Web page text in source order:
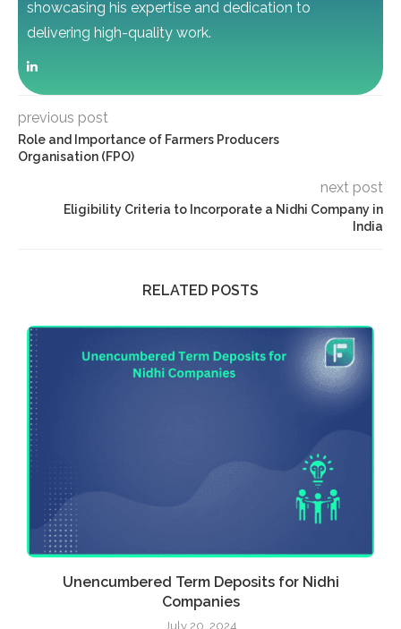
showcasing his expertise and dedication to
delivering high-quality work.
previous post
Role and Importance of Farmers Producers
Organisation (FPO)
next post
Eligibility Criteria to Incorporate a Nidhi Company in
India
RELATED POSTS
Unencumbered Term Deposits for Nidhi
Companies
July 20, 2024